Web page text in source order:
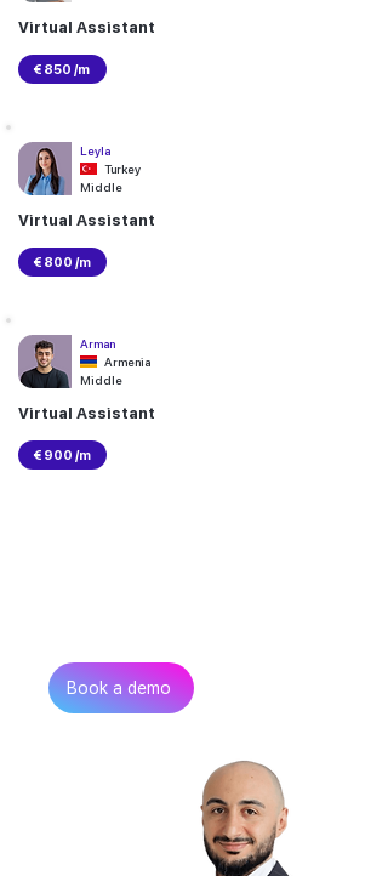
Virtual Assistant
€ 850 /m
Leyla
Turkey
Middle
Virtual Assistant
€ 800 /m
Arman
Armenia
Middle
Virtual Assistant
€ 900 /m
Book a demo